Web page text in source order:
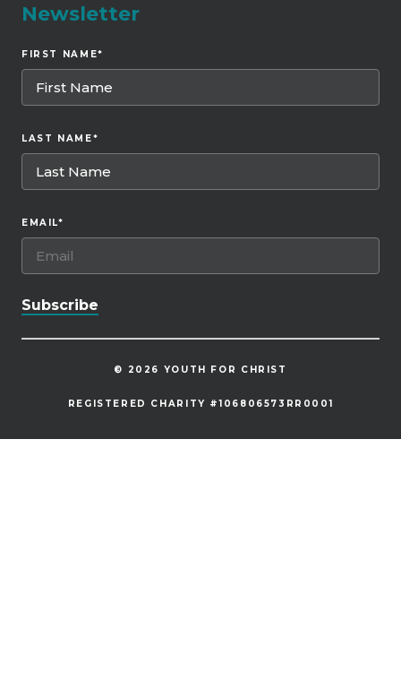
Newsletter
FIRST NAME*
LAST NAME*
EMAIL*
© 2026 YOUTH FOR CHRIST
REGISTERED CHARITY #106806573RR0001